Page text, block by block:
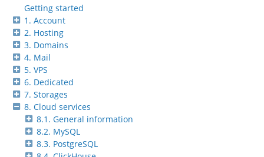
Getting started
1. Account
2. Hosting
3. Domains
4. Mail
5. VPS
6. Dedicated
7. Storages
8. Cloud services
8.1. General information
8.2. MySQL
8.3. PostgreSQL